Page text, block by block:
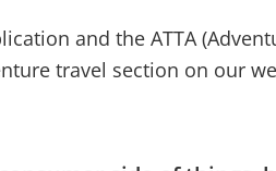
and the ATTA
travel section on our